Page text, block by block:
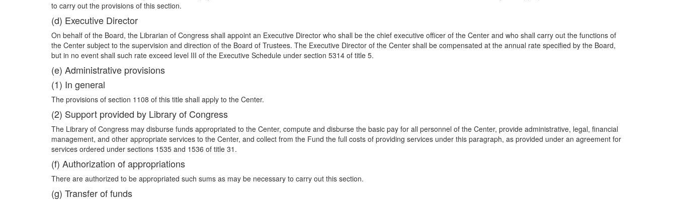
to carry out the provisions of this section.
(d) Executive Director
On behalf of the Board, the Librarian of Congress shall appoint an Executive Director who shall be the chief executive officer of the Center and who shall carry out the functions of
the Center subject to the supervision and direction of the Board of Trustees. The Executive Director of the Center shall be compensated at the annual rate specified by the Board,
but in no event shall such rate exceed level III of the Executive Schedule under section 5314 of title 5.
(e) Administrative provisions
(1) In general
The provisions of section 1108 of this title shall apply to the Center.
(2) Support provided by Library of Congress
The Library of Congress may disburse funds appropriated to the Center, compute and disburse the basic pay for all personnel of the Center, provide administrative, legal, financial
management, and other appropriate services to the Center, and collect from the Fund the full costs of providing services under this paragraph, as provided under an agreement for
services ordered under sections 1535 and 1536 of title 31.
(f) Authorization of appropriations
There are authorized to be appropriated such sums as may be necessary to carry out this section.
(g) Transfer of funds